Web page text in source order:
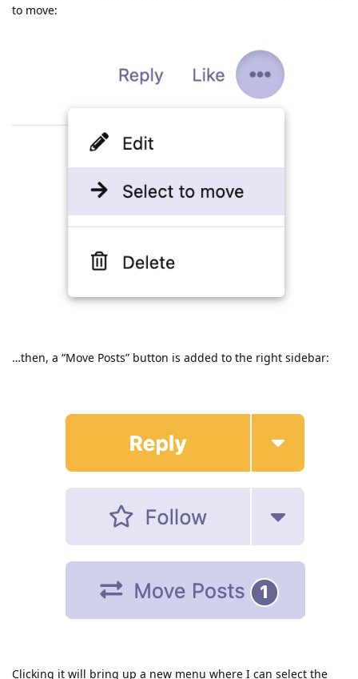
to move:
…then, a “Move Posts” button is added to the right sidebar:
Clicking it will bring up a new menu where I can select the